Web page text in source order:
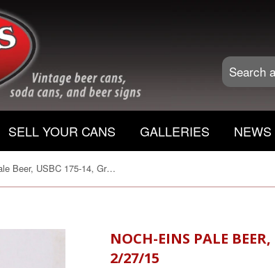
SELL YOUR CANS GALLERIES NEWS
Noch-Eins Pale Beer, USBC 175-14, Grade 1/1+ Sold on 2/27/15
NOCH-EINS PALE
2/27/15